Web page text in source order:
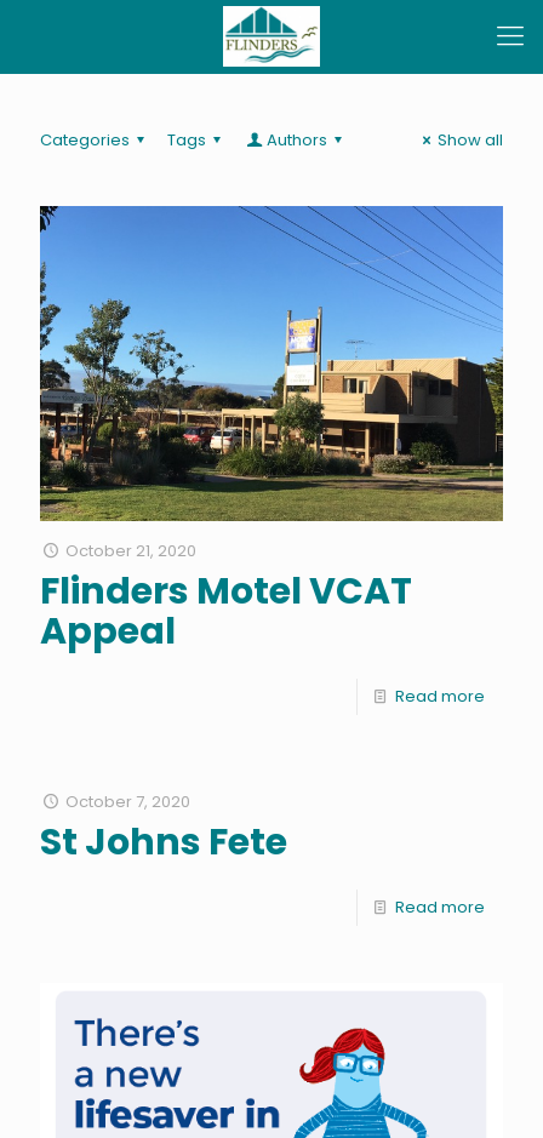
Categories Tags Authors Show all
October 21, 2020
Flinders Motel VCAT
Appeal
Read more
October 7, 2020
St Johns Fete
Read more